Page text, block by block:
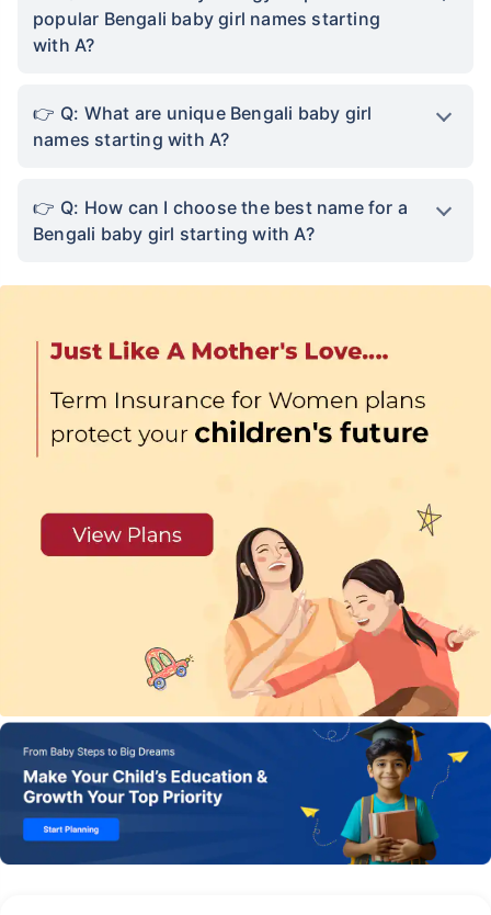
popular Bengali baby girl names starting
with A?
Q: What are unique Bengali baby girl
names starting with A?
Q: How can I choose the best name for a
Bengali baby girl starting with A?
Buy term insurance plan
₹2 CroreLife cover starting
₹582/month+
Abhi chhodo mat, ek step aur lo!''